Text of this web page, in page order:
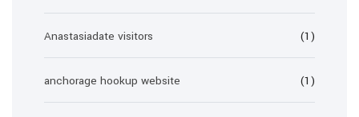
Anastasiadate visitors (1)
anchorage hookup website (1)